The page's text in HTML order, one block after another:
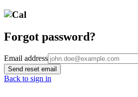
Forgot password?
Email address
Send reset email
Back to sign in